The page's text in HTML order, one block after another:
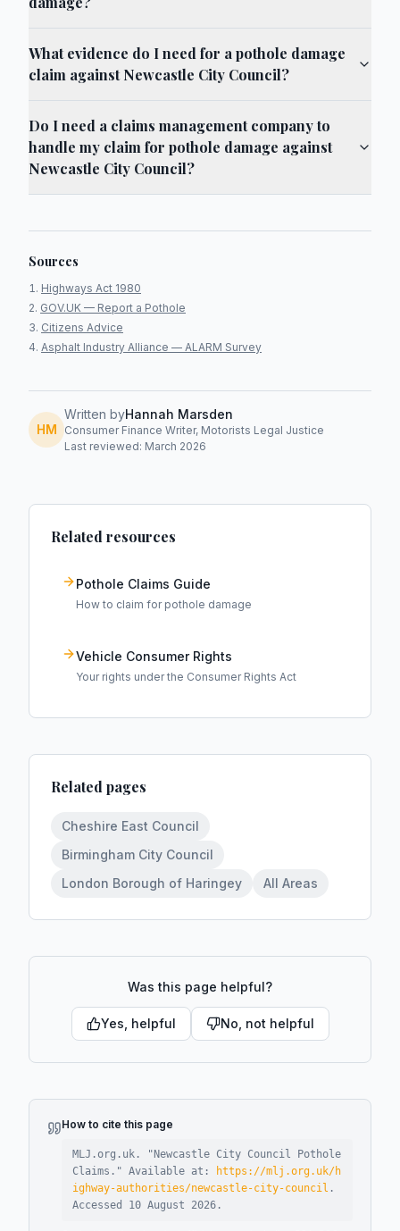
What evidence do I need for a pothole damage
claim against Newcastle City Council?
Do I need a claims management company to
handle my claim for pothole damage against
Newcastle City Council?
Sources
Highways Act 1980
GOV.UK — Report a Pothole
Citizens Advice
Asphalt Industry Alliance — ALARM Survey
HM
Written byHannah Marsden
Consumer Finance Writer, Motorists Legal Justice
Last reviewed: March 2026
Related resources
Pothole Claims Guide
How to claim for pothole damage
Vehicle Consumer Rights
Your rights under the Consumer Rights Act
Related pages
Cheshire East Council
Birmingham City Council
London Borough of Haringey
All Areas
Was this page helpful?
Yes, helpful No, not helpful
How to cite this page
MLJ.org.uk. " Newcastle City Council Pothole
Claims ." Available at:
https://mlj.org.uk/h
ighway-authorities/newcastle-city-council .
Accessed 10 August 2026 .